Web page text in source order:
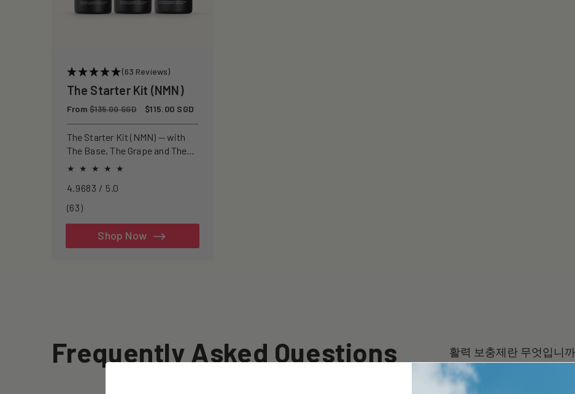
(63 Reviews)
The Starter Kit (NMN)
Regular
From $135.00 SGD
Sale
$115.00 SGD
The Starter Kit (NMN) — with
The Base, The Grape and The
Zombie for a pure approach to
4.9683 / 5.0
(63)63
reviews
Shop Now
Frequently Asked Questions 활력 보충제란 무엇입니
활력 보충제의 이점은 무